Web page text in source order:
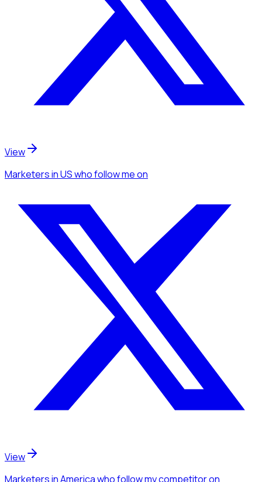
View
Marketersin USwho follow meon
View
Marketersin Americawho follow my competitoron